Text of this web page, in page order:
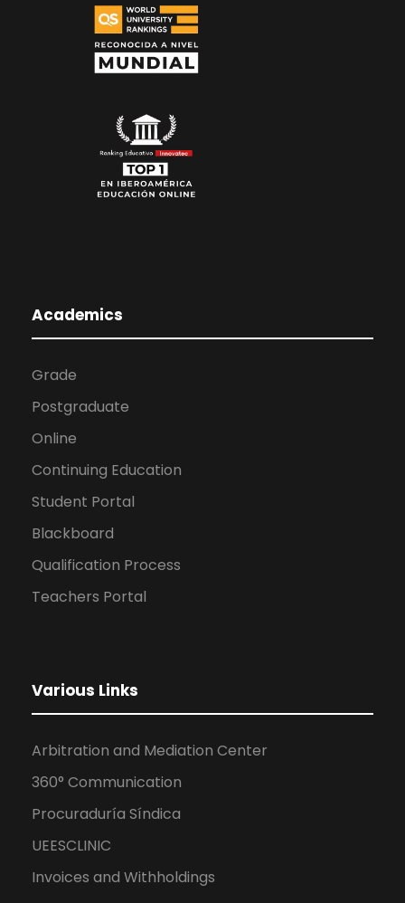
Academics
Grade
Postgraduate
Online
Continuing Education
Student Portal
Blackboard
Qualification Process
Teachers Portal
Various Links
Arbitration and Mediation Center
360° Communication
Procuraduría Síndica
UEESCLINIC
Invoices and Withholdings